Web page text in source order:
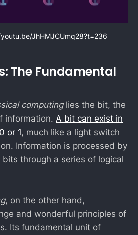
JhHMJCUmq28?t=236
The Fundamental
computinglies the bit, the
information. A bit can exist in
or 1, much like a light switch
Information is processed by
through a series of logical
, on the other hand,
and wonderful principles of
Its fundamental unit of